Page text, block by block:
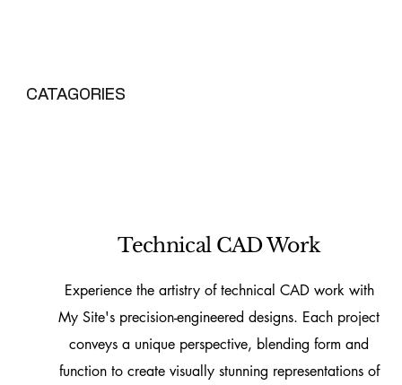
CATAGORIES
Technical CAD Work
Experience the artistry of technical CAD work with
My Site's precision-engineered designs. Each project
conveys a unique perspective, blending form and
function to create visually stunning representations of